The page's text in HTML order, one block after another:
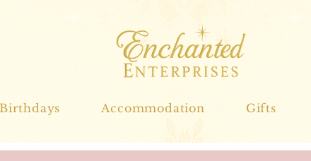
Birthdays Accommodation Gifts